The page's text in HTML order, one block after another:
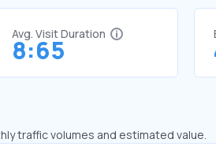
Avg. Visit Duration
8:65
traffic volumes and estimated value.